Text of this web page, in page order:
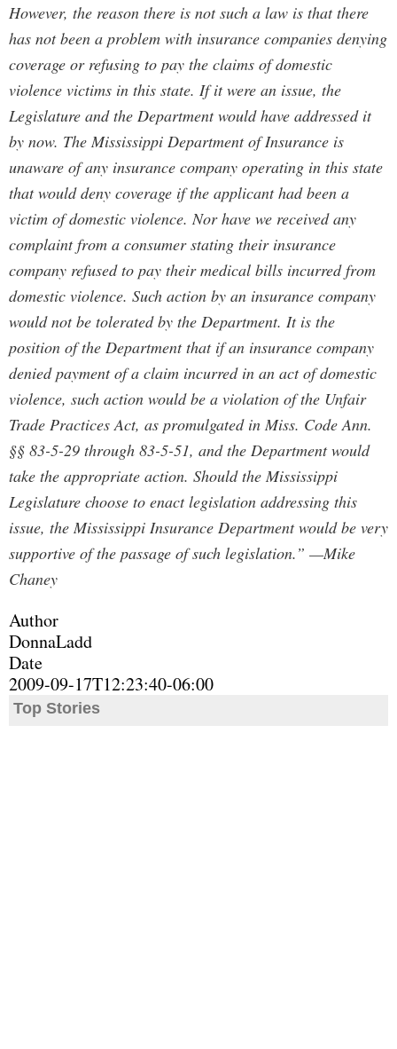
However, the reason there is not such a law is that there
has not been a problem with insurance companies denying
coverage or refusing to pay the claims of domestic
violence victims in this state. If it were an issue, the
Legislature and the Department would have addressed it
by now. The Mississippi Department of Insurance is
unaware of any insurance company operating in this state
that would deny coverage if the applicant had been a
victim of domestic violence. Nor have we received any
complaint from a consumer stating their insurance
company refused to pay their medical bills incurred from
domestic violence. Such action by an insurance company
would not be tolerated by the Department. It is the
position of the Department that if an insurance company
denied payment of a claim incurred in an act of domestic
violence, such action would be a violation of the Unfair
Trade Practices Act, as promulgated in Miss. Code Ann.
§§ 83-5-29 through 83-5-51, and the Department would
take the appropriate action. Should the Mississippi
Legislature choose to enact legislation addressing this
issue, the Mississippi Insurance Department would be very
supportive of the passage of such legislation.” —Mike
Chaney
Author
DonnaLadd
Date
2009-09-17T12:23:40-06:00
Top Stories